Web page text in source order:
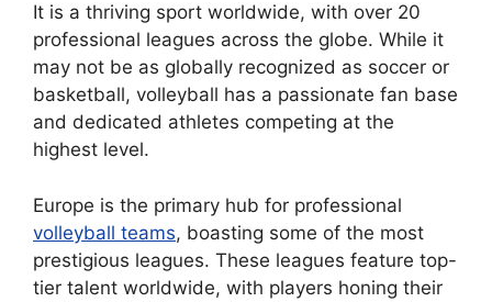
It is a thriving sport worldwide, with over 20
professional leagues across the globe. While it
may not be as globally recognized as soccer or
basketball, volleyball has a passionate fan base
and dedicated athletes competing at the
highest level.
Europe is the primary hub for professional
volleyball teams, boasting some of the most
prestigious leagues. These leagues feature top-
tier talent worldwide, with players honing their